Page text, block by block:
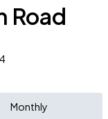
Road
Monthly